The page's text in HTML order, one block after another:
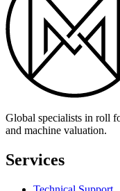
Global specialists in roll
and machine valuation.
Services